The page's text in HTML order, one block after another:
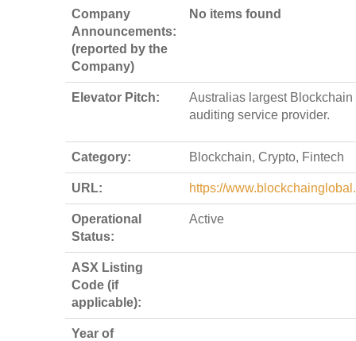
Company
Announcements:
(reported by the
Company)
No items found
Elevator Pitch:
Australias largest Blockchain
auditing service provider.
Category: Blockchain, Crypto, Fintech
URL: https://
Operational
Status:
Active
ASX Listing
Code (if
applicable):
Year of